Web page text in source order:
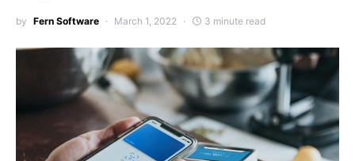
by Fern Software March 1, 2022 3 minute read